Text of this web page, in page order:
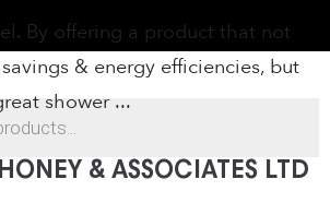
By offering a product that not
& energy efficiencies, but
shower ...
& ASSOCIATES LTD